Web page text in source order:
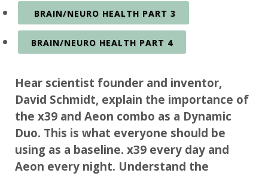
BRAIN/NEURO HEALTH PART 3
BRAIN/NEURO HEALTH PART 4
Hear scientist founder and inventor,
David Schmidt, explain the importance of
the x39 and Aeon combo as a Dynamic
Duo. This is what everyone should be
using as a baseline. x39 every day and
Aeon every night. Understand the